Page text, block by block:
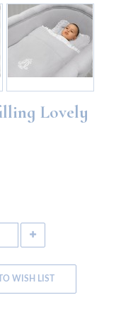
Lovely
WISH LIST